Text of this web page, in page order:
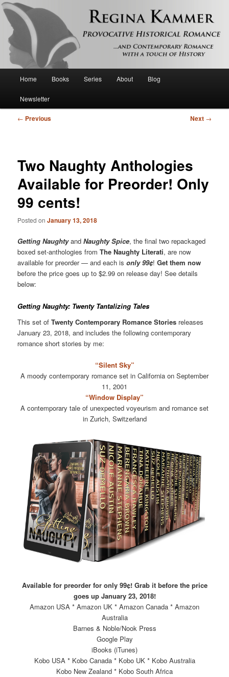
Regina Kammer
Provocative historical romance and contemporary romance with a touch of
history
Skip
to
primary
Home Books Series About Blog
Newsletter
Post
← Previous Next →
Two Naughty Anthologies
Available for Preorder! Only
99 cents!
Posted onJanuary 13, 2018
Getting NaughtyandNaughty Spice, the final two repackaged
boxed set-anthologies fromThe Naughty Literati, are now
available for preorder — and each isonly 99¢!Get them now
before the price goes up to $2.99 on release day! See details
below:
Getting Naughty: Twenty Tantalizing Tales
This set ofTwenty Contemporary Romance Stories releases
January 23, 2018, and includes the following contemporary
romance short stories by me:
“Silent Sky”
A moody contemporary romance set in California on September
11, 2001
“Window Display”
A contemporary tale of unexpected voyeurism and romance set
in Zurich, Switzerland
Available for preorder for only 99¢! Grab it before the price
goes up January 23, 2018!
Amazon USA * Amazon UK * Amazon Canada * Amazon
Australia
Barnes & Noble/Nook Press
Google Play
iBooks (iTunes)
Kobo USA * Kobo Canada * Kobo UK * Kobo Australia
Kobo New Zealand * Kobo South Africa